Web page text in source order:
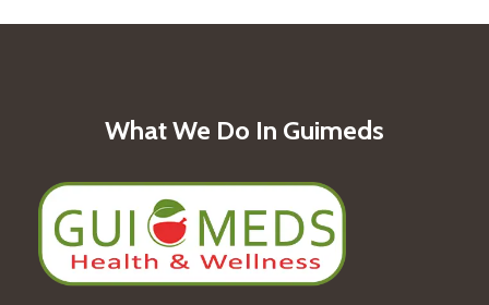
WINSAN’S
What We Do In Guimeds